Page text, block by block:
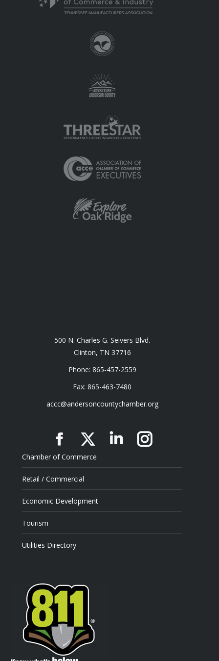
500 N. Charles G. Seivers Blvd.
Clinton, TN 37716
Phone: 865-457-2559
Fax: 865-463-7480
accc@andersoncountychamber.org
Facebook
X LinkedinInstagram
Chamber of Commerce
Retail / Commercial
Economic Development
Tourism
Utilities Directory